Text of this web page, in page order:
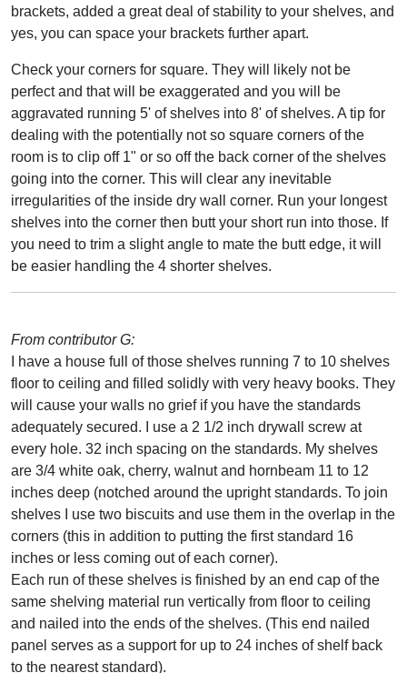
brackets, added a great deal of stability to your shelves, and
yes, you can space your brackets further apart.
Check your corners for square. They will likely not be
perfect and that will be exaggerated and you will be
aggravated running 5' of shelves into 8' of shelves. A tip for
dealing with the potentially not so square corners of the
room is to clip off 1" or so off the back corner of the shelves
going into the corner. This will clear any inevitable
irregularities of the inside dry wall corner. Run your longest
shelves into the corner then butt your short run into those. If
you need to trim a slight angle to mate the butt edge, it will
be easier handling the 4 shorter shelves.
From contributor G:
I have a house full of those shelves running 7 to 10 shelves
floor to ceiling and filled solidly with very heavy books. They
will cause your walls no grief if you have the standards
adequately secured. I use a 2 1/2 inch drywall screw at
every hole. 32 inch spacing on the standards. My shelves
are 3/4 white oak, cherry, walnut and hornbeam 11 to 12
inches deep (notched around the upright standards. To join
shelves I use two biscuits and use them in the overlap in the
corners (this in addition to putting the first standard 16
inches or less coming out of each corner).
Each run of these shelves is finished by an end cap of the
same shelving material run vertically from floor to ceiling
and nailed into the ends of the shelves. (This end nailed
panel serves as a support for up to 24 inches of shelf back
to the nearest standard).